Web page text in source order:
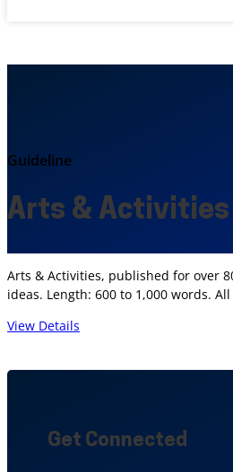
Guideline
Arts & Activities
Arts & Activities, published for over
ideas. Length: 600 to 1,000 words.
View Details
Get Connected